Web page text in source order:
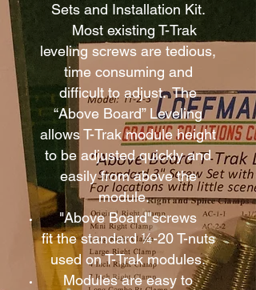
Sets and Installation Kit.
Most existing T-Trak
leveling screws are tedious,
time consuming and
difficult to adjust. The
“Above Board” Leveling
allows T-Trak module height
to be adjusted quickly and
easily from above the
module.
"Above Board"screws
fit the standard ¼-20 T-nuts
used on T-Trak modules.
Modules are easy to